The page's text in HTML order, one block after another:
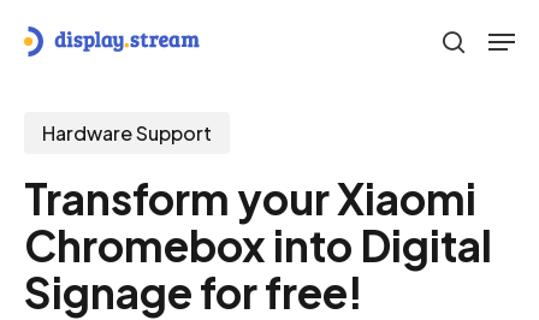
content
search
Hardware Support
Transform your Xiaomi
Chromebox into Digital
Signage for free!